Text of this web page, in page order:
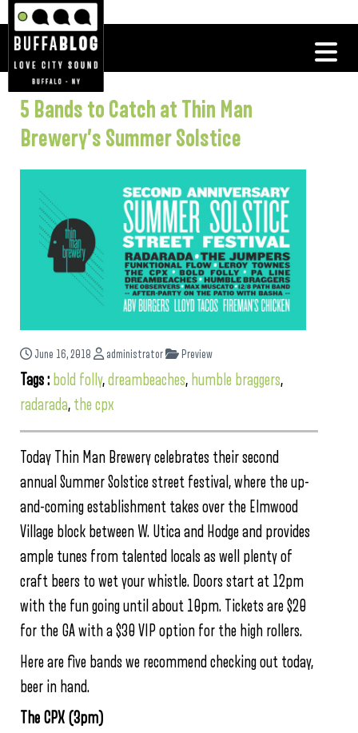
5 Bands to Catch at Thin Man
Brewery’s Summer Solstice
June 16, 2018 administrator Preview
Tags : bold folly,dreambeaches, humble braggers,
radarada, the cpx
Today Thin Man Brewery celebrates their second
annual Summer Solstice street festival, where the up-
and-coming establishment takes over the Elmwood
Village block between W. Utica and Hodge and provides
ample tunes from talented locals as well plenty of
craft beers to wet your whistle. Doors start at 12pm
with the fun going until about 10pm. Tickets are $20
for the GA with a $30 VIP option for the high rollers.
Here are five bands we recommend checking out today,
beer in hand.
The CPX (3pm)